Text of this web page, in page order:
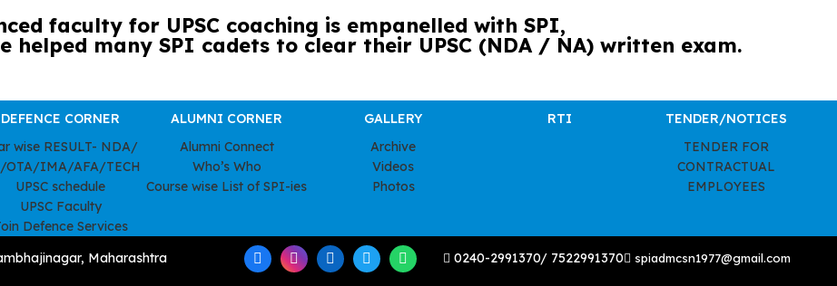
faculty for UPSC coaching is empanelled with SPI,
helped many SPI cadets to clear their UPSC (NDA / NA) written exam.
DEFENCE CORNER
wise RESULT- NDA/
OTA/IMA/AFA/TECH
UPSC schedule
UPSC Faculty
Defence Services
ALUMNI CORNER
Alumni Connect
Who’s Who
Course wise List of SPI-ies
GALLERY
Archive
Videos
Photos
RTI
TENDER/NOTICES
TENDER FOR
CONTRACTUAL
EMPLOYEES
Maharashtra
0240-2991370/ 7522991370 spiadmcsn1977@gmail.com